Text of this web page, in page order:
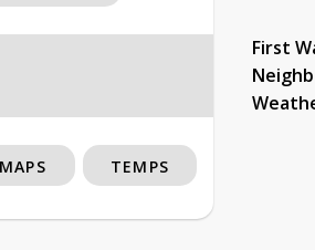
First
MAPS TEMPS